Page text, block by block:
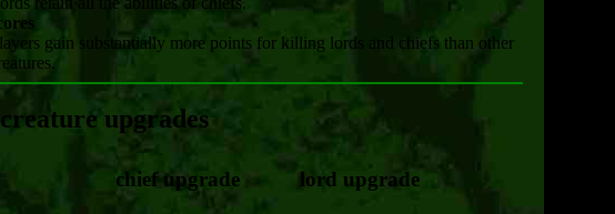
gain substantially more points for killing lords and chiefs than other
creature upgrades
chief upgrade lord upgrade